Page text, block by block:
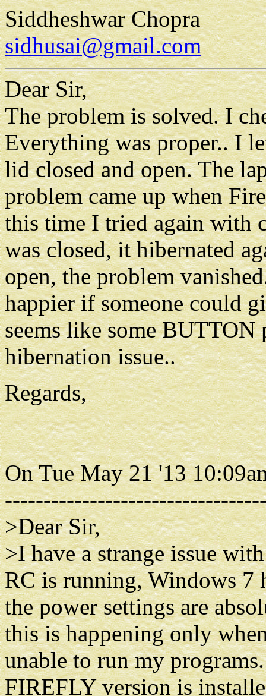
Siddheshwar Chopra
sidhusai@gmail.com
Dear Sir,
The problem is solved. I
Everything was proper.. I
lid closed and open. The
problem came up when
this time I tried again with
was closed, it hibernated
open, the problem
happier if someone could
seems like some
hibernation issue..
Regards,
On Tue May 21 '13
>Dear Sir,
>I have a strange issue
RC is running, Windows 7
the power settings are
this is happening only
unable to run my
FIREFLY version is